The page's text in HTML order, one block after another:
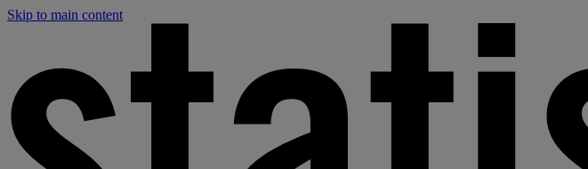
Skip to main content